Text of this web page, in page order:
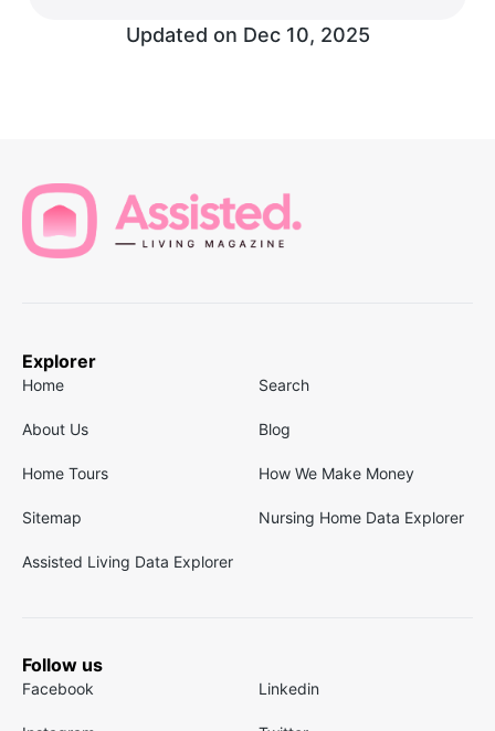
Updated on Dec 10, 2025
Explorer
Home Search
About Us Blog
Home Tours How We Make Money
Sitemap Nursing Home Data Explorer
Assisted Living Data Explorer
Follow us
Facebook Linkedin